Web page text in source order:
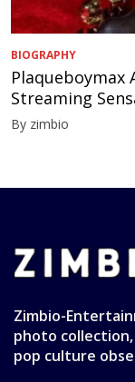
BIOGRAPHY
Plaqueboymax
Streaming
By zimbio
Zimbio-
photo collection,
pop culture